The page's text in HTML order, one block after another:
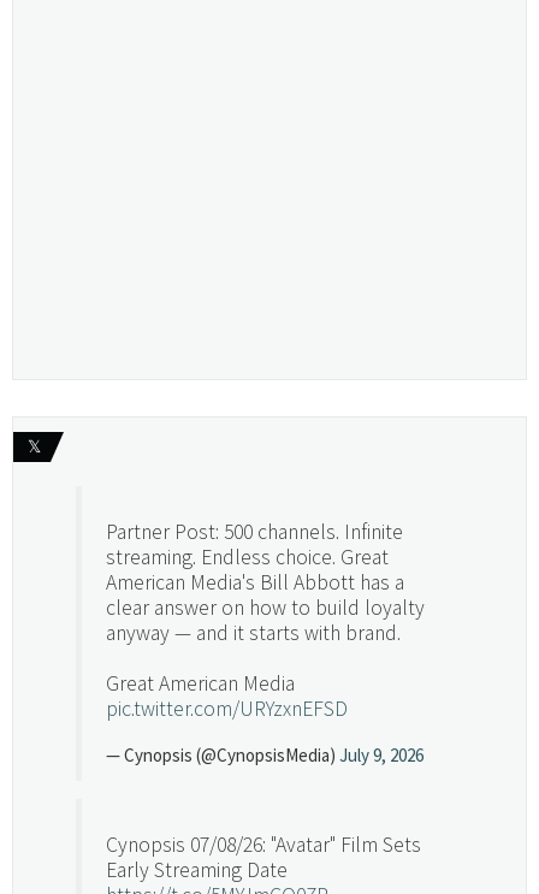
𝕏
Partner Post: 500 channels. Infinite
streaming. Endless choice. Great
American Media's Bill Abbott has a
clear answer on how to build loyalty
anyway — and it starts with brand.
Great American Media
pic.twitter.com/URYzxnEFSD
— Cynopsis (@CynopsisMedia) July 9, 2026
Cynopsis 07/08/26: "Avatar" Film Sets
Early Streaming Date